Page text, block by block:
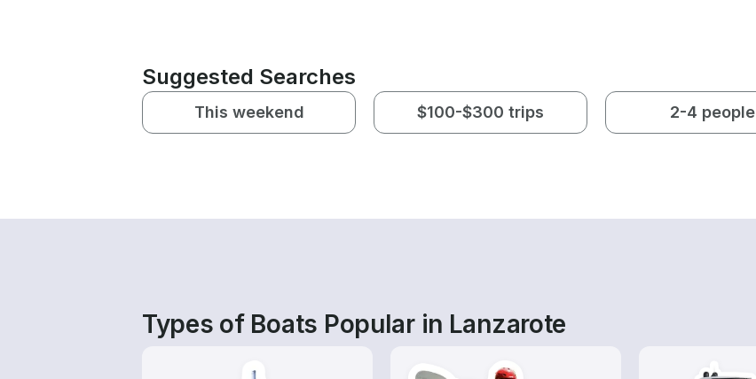
Suggested Searches
This weekend $100-$300 trips 2-4 people
Types of Boats Popular in Lanzarote